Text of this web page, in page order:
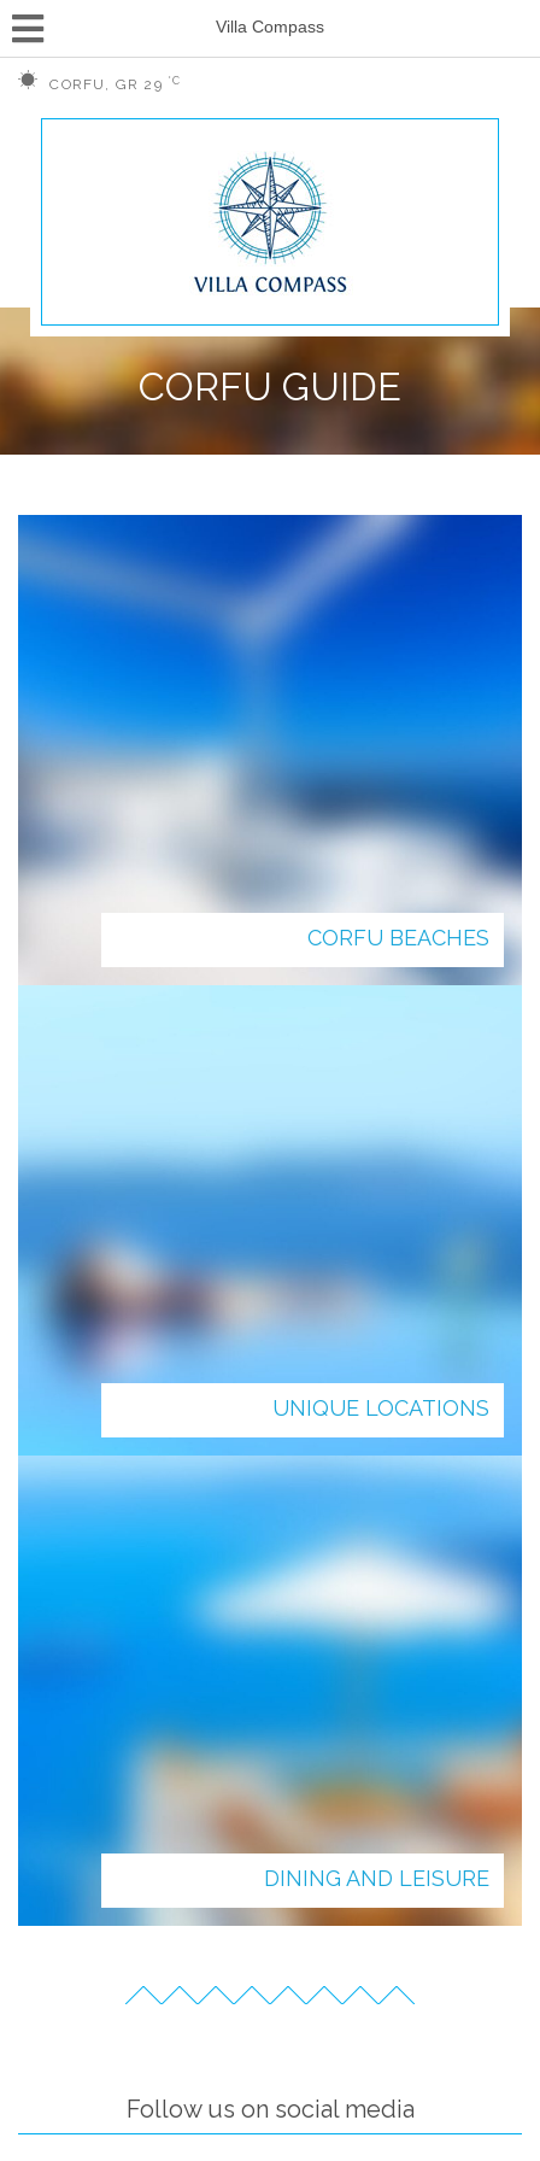
Villa Compass
CORFU, GR 29 °C
CORFU GUIDE
CORFU BEACHES
UNIQUE LOCATIONS
DINING AND LEISURE
Follow us on social media